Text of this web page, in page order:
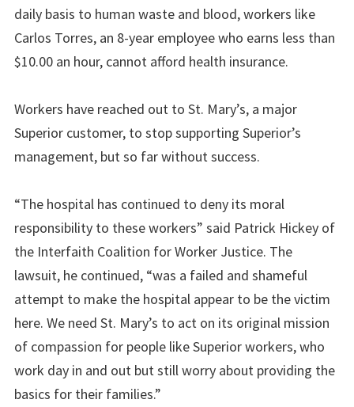
daily basis to human waste and blood, workers like
Carlos Torres, an 8-year employee who earns less than
$10.00 an hour, cannot afford health insurance.
Workers have reached out to St. Mary’s, a major
Superior customer, to stop supporting Superior’s
management, but so far without success.
“The hospital has continued to deny its moral
responsibility to these workers” said Patrick Hickey of
the Interfaith Coalition for Worker Justice. The
lawsuit, he continued, “was a failed and shameful
attempt to make the hospital appear to be the victim
here. We need St. Mary’s to act on its original mission
of compassion for people like Superior workers, who
work day in and out but still worry about providing the
basics for their families.”